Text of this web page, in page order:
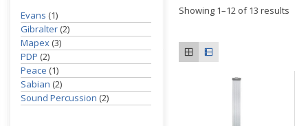
Evans (1)
Gibralter (2)
Mapex (3)
PDP (2)
Peace (1)
Sabian (2)
Sound Percussion (2)
Showing 1–12 of 13 results